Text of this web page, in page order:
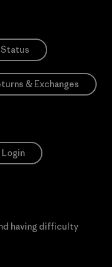
& Exchanges
Login
having difficulty